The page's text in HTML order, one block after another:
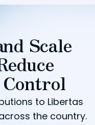
Scale
to Libertas
the country.